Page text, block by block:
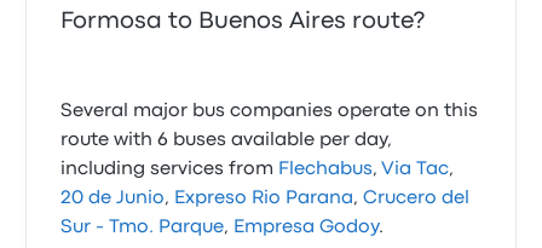
Formosa to Buenos Aires route?
Several major bus companies operate on this
route with 6 buses available per day,
including services from Flechabus, Via Tac,
20 de Junio, Expreso Rio Parana,Crucero del
Sur - Tmo. Parque, Empresa Godoy.